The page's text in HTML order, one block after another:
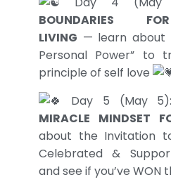
BOUNDARIES
LIVING — learn about
Personal Power” to
principle of self love
Day 5 (May
MIRACLE MINDSET
about the Invitation
Celebrated &
and see if you’ve WON